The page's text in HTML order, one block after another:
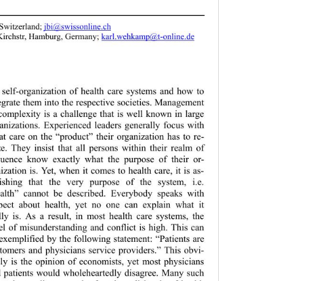
Switzerland; jbi@swissonline.ch
Hamburg, Germany; karl.wehkamp@t-online.de
self-organization of health care systems and how to
them into the resp ective societies. Management
is a challenge that is well known in large
Experienced leaders generally focus with
care on the “product” their organization has to re-
They insist that all persons within their realm of
know exactly what the purpose of their or-
is. Yet, when it comes to health care, it is as-
that the very purpose of the system, i.e.
cannot be described. Everybody speaks with
about health, yet no one can explain what it
is. As a result, in most health care systems, the
of misunderstanding and conflict is high. This can
by the following statement: “Patients are
and physicians service providers.” This obvi-
is the opinion of economists, yet most physicians
patients would wholeheartedly disagree. Many such